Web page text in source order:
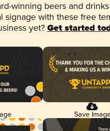
winning beers and
signage with these free
yet? Get started
Save